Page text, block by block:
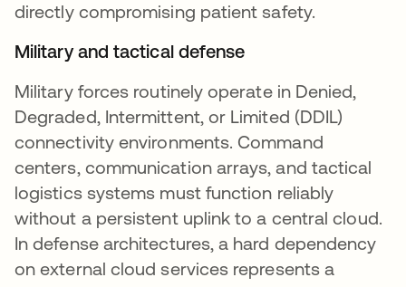
directly compromising patient safety.
Military and tactical defense
Military forces routinely operate in Denied,
Degraded, Intermittent, or Limited (DDIL)
connectivity environments. Command
centers, communication arrays, and tactical
logistics systems must function reliably
without a persistent uplink to a central cloud.
In defense architectures, a hard dependency
on external cloud services represents a